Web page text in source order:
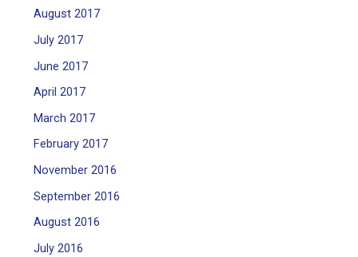
August 2017
July 2017
June 2017
April 2017
March 2017
February 2017
November 2016
September 2016
August 2016
July 2016